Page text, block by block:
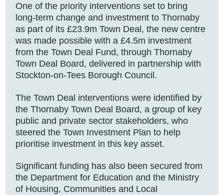
One of the priority interventions set to bring
long-term change and investment to Thornaby
as part of its £23.9m Town Deal, the new centre
was made possible with a £4.5m investment
from the Town Deal Fund, through Thornaby
Town Deal Board, delivered in partnership with
Stockton-on-Tees Borough Council.
The Town Deal interventions were identified by
the Thornaby Town Deal Board, a group of key
public and private sector stakeholders, who
steered the Town Investment Plan to help
prioritise investment in this key asset.
Significant funding has also been secured from
the Department for Education and the Ministry
of Housing, Communities and Local